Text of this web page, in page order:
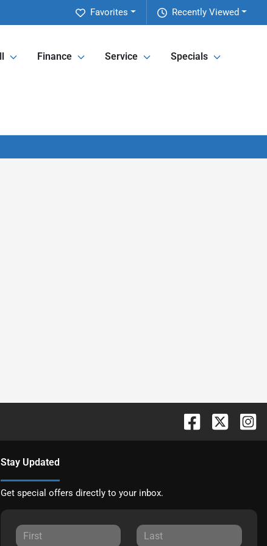
Recently Viewed
Favorites
Finance Service Specials
Stay Updated
Get special offers directly to your inbox.